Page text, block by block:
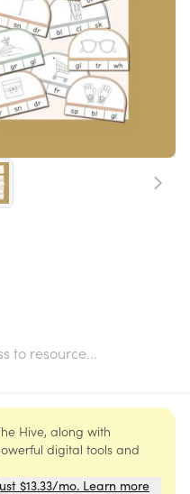
to resource...
Hive, along with
digital tools and
$13.33/mo. Learn more